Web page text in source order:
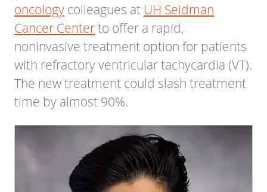
oncology colleagues at UH Seidman
Cancer Centerto offer a rapid,
noninvasive treatment option for patients
with refractory ventricular tachycardia (VT).
The new treatment could slash treatment
time by almost 90%.